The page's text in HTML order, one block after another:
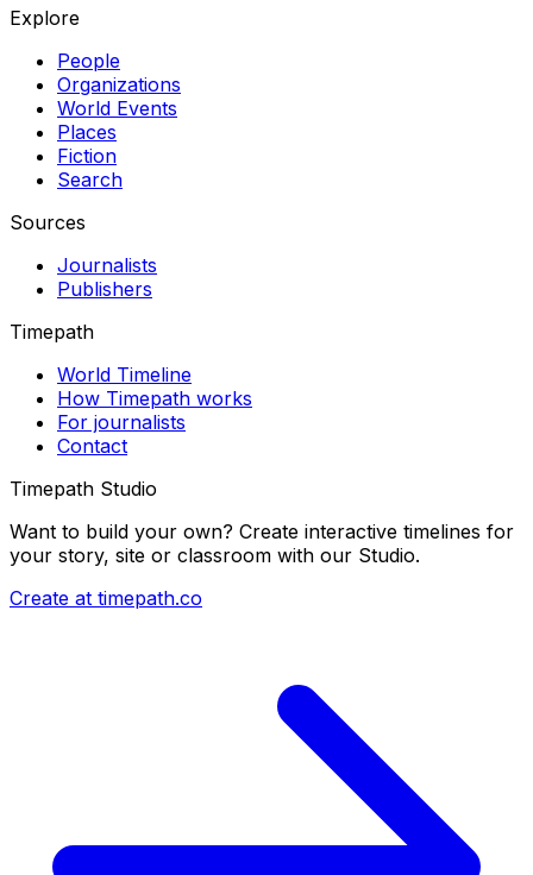
Explore
People
Organizations
World Events
Places
Fiction
Search
Sources
Journalists
Publishers
Timepath
World Timeline
How Timepath works
For journalists
Contact
Timepath Studio
Want to build your own? Create interactive timelines for
your story, site or classroom with our Studio.
Create at timepath.co